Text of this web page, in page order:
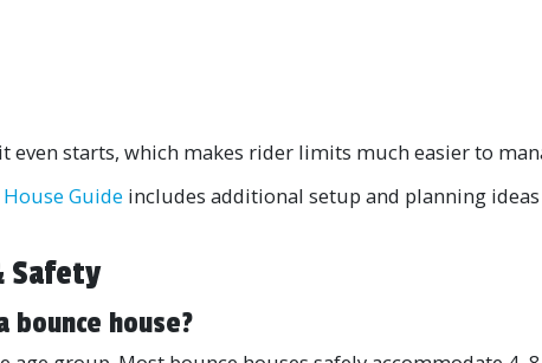
starts, which makes rider limits much easier to
Guide includes additional setup and planning
Safety
bounce house?